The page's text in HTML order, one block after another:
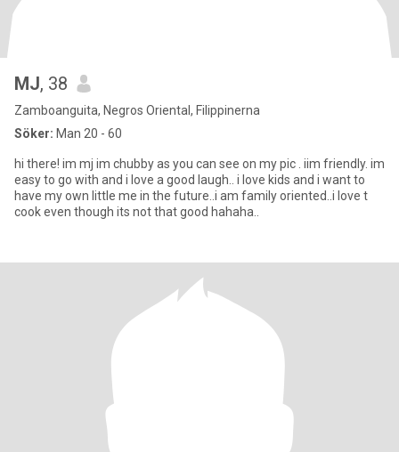
MJ, 38
Zamboanguita, Negros Oriental, Filippinerna
Söker: Man 20 - 60
hi there! im mj im chubby as you can see on my pic . iim friendly. im
easy to go with and i love a good laugh.. i love kids and i want to
have my own little me in the future..i am family oriented..i love t
cook even though its not that good hahaha..